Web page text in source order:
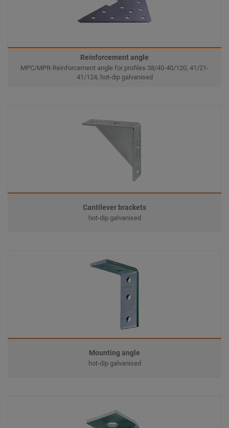
Reinforcement angle
MPC/MPR-Reinforcement angle for profiles 38/40-40/120, 41/21-
41/124, hot-dip galvanised
Cantilever brackets
hot-dip galvanised
Mounting angle
hot-dip galvanised